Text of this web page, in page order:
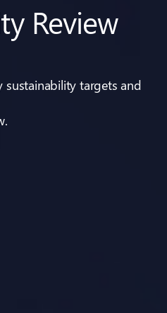
Results
General
Review
sustainability targets and
2024